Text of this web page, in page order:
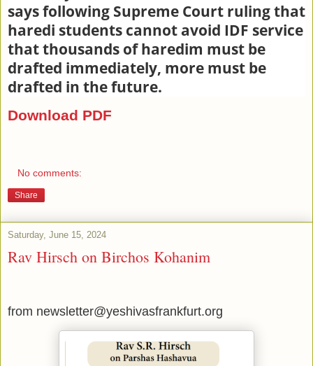
says following Supreme Court ruling that
haredi students cannot avoid IDF service
that thousands of haredim must be
drafted immediately, more must be
drafted in the future.
Download PDF
No comments:
Share
Saturday, June 15, 2024
Rav Hirsch on Birchos Kohanim
from newsletter@yeshivasfrankfurt.org